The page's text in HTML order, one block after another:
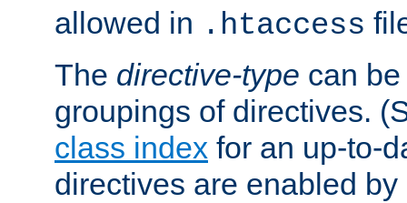
allowed in .htaccess
The directive-type can
groupings of directives.
class index for an up-to-
directives are enabled